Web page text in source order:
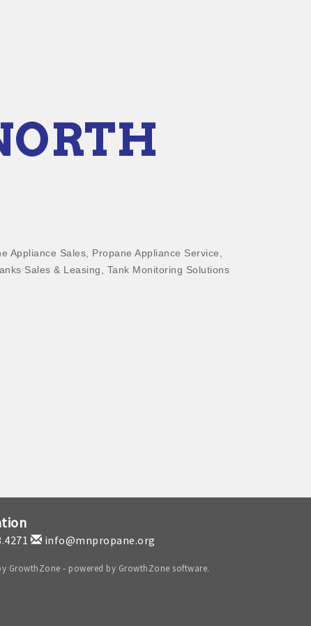
Appliance Sales
Propane Appliance Service
Sales & Leasing Tank Monitoring Solutions
info@mnpropane.org
GrowthZone - powered by GrowthZone software.